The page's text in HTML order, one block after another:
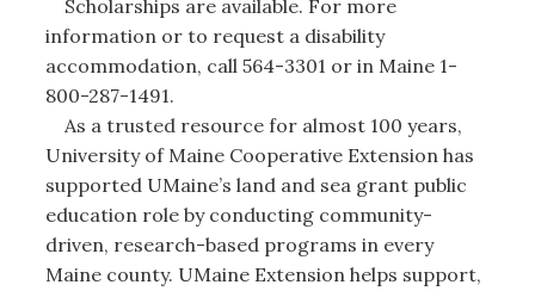
Scholarships are available. For more
information or to request a disability
accommodation, call 564-3301 or in Maine 1-
800-287-1491.
As a trusted resource for almost 100 years,
University of Maine Cooperative Extension has
supported UMaine’s land and sea grant public
education role by conducting community-
driven, research-based programs in every
Maine county. UMaine Extension helps support,